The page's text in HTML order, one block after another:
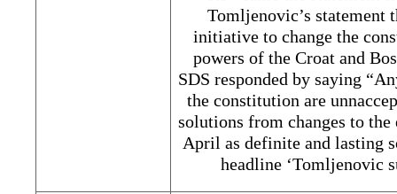
Tomljenovic’s statement
initiative to change the
powers of the Croat and
SDS responded by saying
the constitution are
solutions from changes to
April as definite and lasting
headline ‘Tomljenovic